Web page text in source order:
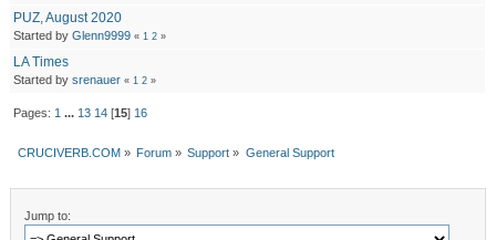
PUZ, August 2020
Started byGlenn9999 «1 2 »
LA Times
Started bysrenauer «1 2 »
Pages: 1 ... 13 14[15] 16
CRUCIVERB.COM» Forum» Support » General Support
Jump to: